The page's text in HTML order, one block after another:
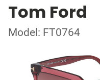
Tom Ford
Model: FT0764